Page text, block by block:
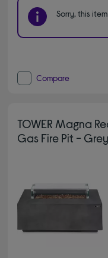
Sorry, this
Compare
TOWER Magna
Gas Fire Pit - Grey